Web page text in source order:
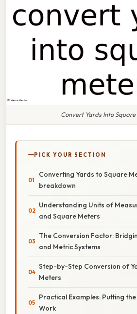
Convert Yards Into
PICK YOUR SECTION
Converting Yards to Square
breakdown
Understanding Units of
and Square Meters
The Conversion Factor:
and Metric Systems
Step-by-Step Conversion of
Meters
Practical Examples: Putting
Work